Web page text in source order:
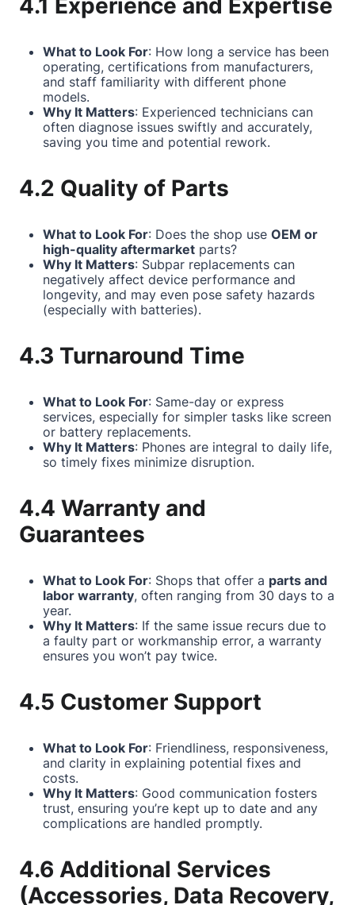
4.1 Experience and Expertise
What to Look For: How long a service has been
operating, certifications from manufacturers,
and staff familiarity with different phone
models.
Why It Matters: Experienced technicians can
often diagnose issues swiftly and accurately,
saving you time and potential rework.
4.2 Quality of Parts
What to Look For: Does the shop use OEM or
high-quality aftermarket parts?
Why It Matters: Subpar replacements can
negatively affect device performance and
longevity, and may even pose safety hazards
(especially with batteries).
4.3 Turnaround Time
What to Look For: Same-day or express
services, especially for simpler tasks like screen
or battery replacements.
Why It Matters: Phones are integral to daily life,
so timely fixes minimize disruption.
4.4 Warranty and
Guarantees
What to Look For: Shops that offer a parts and
labor warranty, often ranging from 30 days to a
year.
Why It Matters: If the same issue recurs due to
a faulty part or workmanship error, a warranty
ensures you won’t pay twice.
4.5 Customer Support
What to Look For: Friendliness, responsiveness,
and clarity in explaining potential fixes and
costs.
Why It Matters: Good communication fosters
trust, ensuring you’re kept up to date and any
complications are handled promptly.
4.6 Additional Services
(Accessories, Data Recovery,